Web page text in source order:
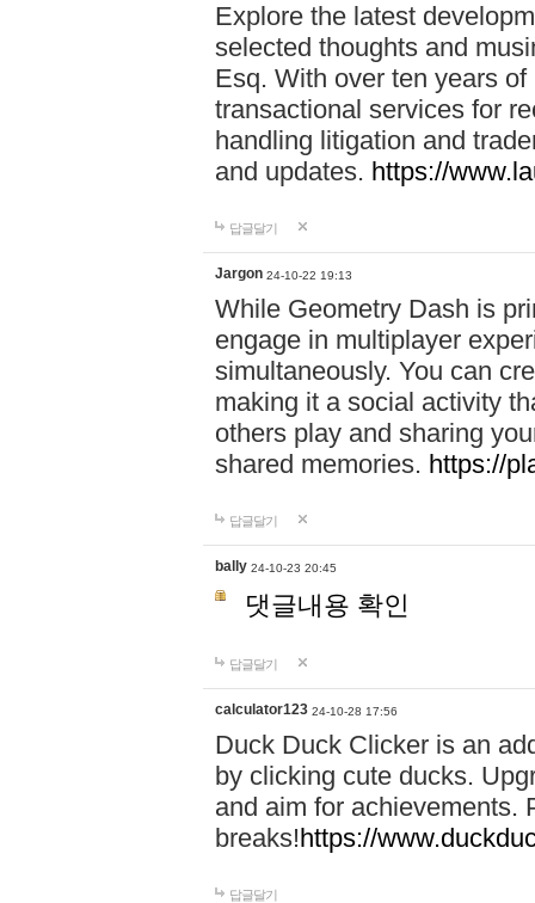
Explore the latest
selected thoughts and
Esq. With over ten years
transactional services for
handling litigation and
and updates. https://
답글달기
Jargon 24-10-22 19:13
While Geometry Dash is
engage in multiplayer
simultaneously. You can
making it a social activity
others play and sharing
shared memories. https://
답글달기
bally 24-10-23 20:45
댓글내용 확인
답글달기
calculator123 24-10-28 17:56
Duck Duck Clicker is an
by clicking cute ducks.
and aim for achievements.
breaks!https://
답글달기